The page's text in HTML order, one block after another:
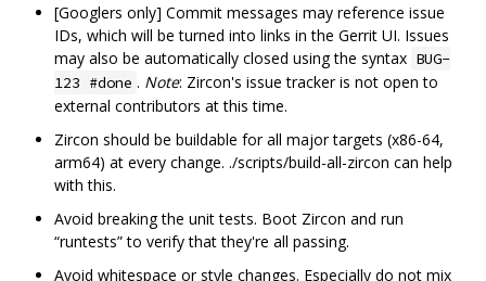
[Googlers only] Commit messages may reference issue
IDs, which will be turned into links in the Gerrit UI. Issues
may also be automatically closed using the syntax BUG-
123 #done . Note: Zircon's issue tracker is not open to
external contributors at this time.
Zircon should be buildable for all major targets (x86-64,
arm64) at every change. ./scripts/build-all-zircon can help
with this.
Avoid breaking the unit tests. Boot Zircon and run
“runtests” to verify that they're all passing.
Avoid whitespace or style changes. Especially do not mix